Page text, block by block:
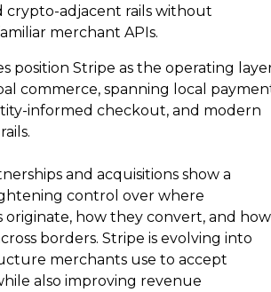
crypto-adjacent rails without
merchant APIs.
position Stripe as the operating
commerce, spanning local
informed checkout, and modern
and acquisitions show a
control over where
originate, how they convert, and how
borders. Stripe is evolving into
merchants use to accept
also improving revenue